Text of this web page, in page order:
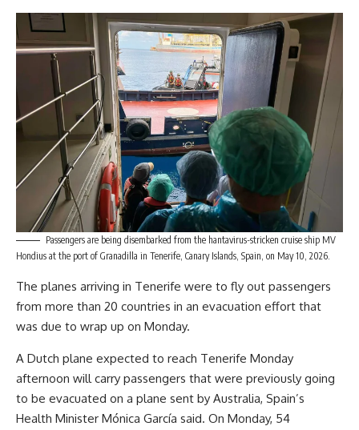
Passengers are being disembarked from the hantavirus-stricken cruise ship MV
Hondius at the port of Granadilla in Tenerife, Canary Islands, Spain, on May 10, 2026.
The planes arriving in Tenerife were to fly out passengers
from more than 20 countries in an evacuation effort that
was due to wrap up on Monday.
A Dutch plane expected to reach Tenerife Monday
afternoon will carry passengers that were previously going
to be evacuated on a plane sent by Australia, Spain’s
Health Minister Mónica García said. On Monday, 54